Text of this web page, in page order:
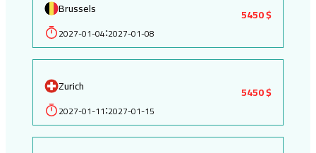
Brussels
2027-01-04:2027-01-08
5450 $
Zurich
2027-01-11:2027-01-15
5450 $